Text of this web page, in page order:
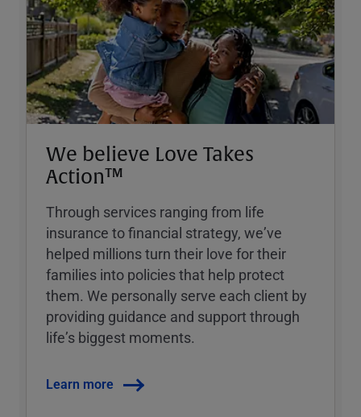
We believe Love Takes
Action™
Through services ranging from life
insurance to financial strategy, weʼve
helped millions turn their love for their
families into policies that help protect
them. We personally serve each client by
providing guidance and support through
lifeʼs biggest moments.
Learn more